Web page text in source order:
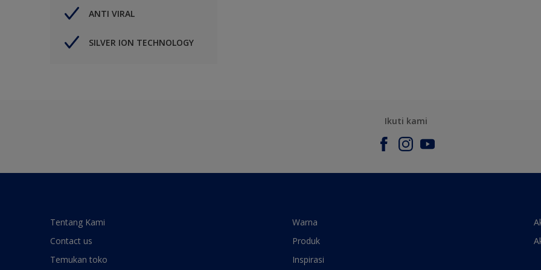
ANTI VIRAL
SILVER ION TECHNOLOGY
Ikuti kami
Tentang Kami
Contact us
Temukan toko
Warna
Produk
Inspirasi